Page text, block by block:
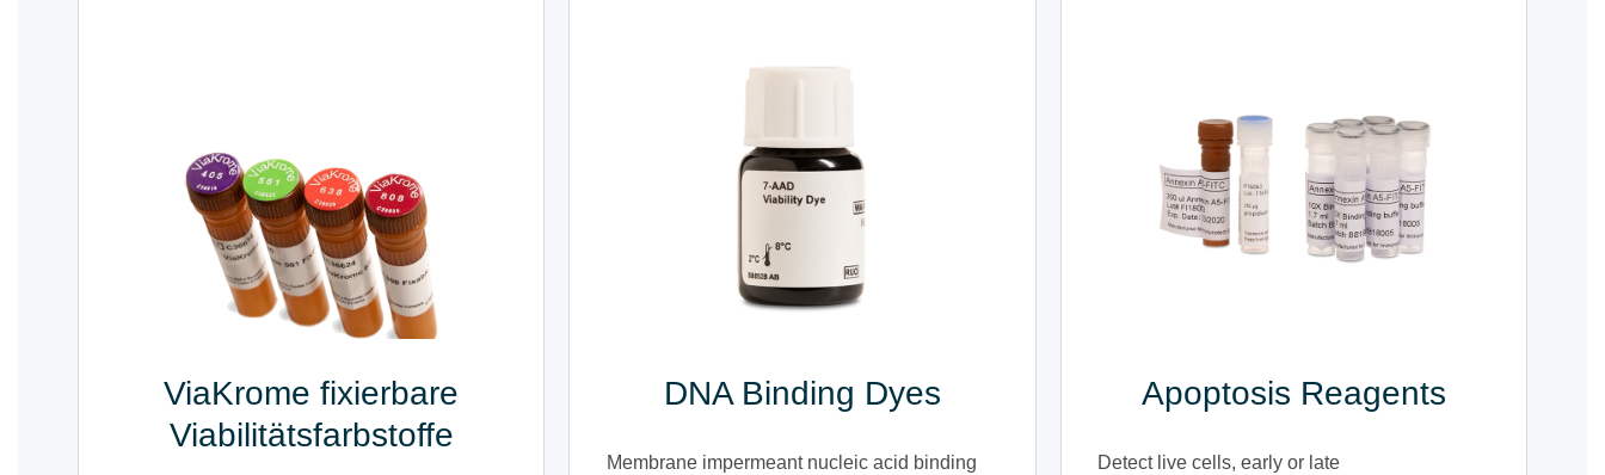
ViaKrome fixierbare
Viabilitätsfarbstoffe
DNA Binding Dyes
Membrane impermeant nucleic acid binding
Apoptosis Reagents
Detect live cells, early or late